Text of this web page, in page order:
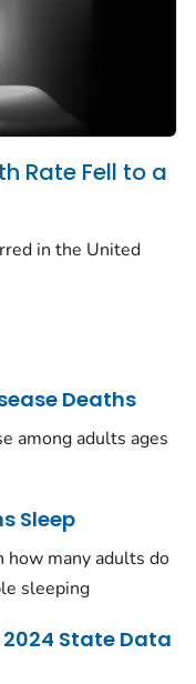
Rate Fell to a
in the United
Deaths
among adults ages
Sleep
how many adults do
sleeping
State Data